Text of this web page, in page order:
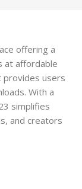
offering a
at affordable
provides users
With a
simplifies
and creators